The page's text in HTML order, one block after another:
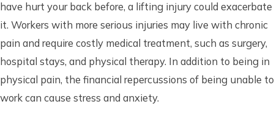
have hurt your back before, a lifting injury could exacerbate
it. Workers with more serious injuries may live with chronic
pain and require costly medical treatment, such as surgery,
hospital stays, and physical therapy. In addition to being in
physical pain, the financial repercussions of being unable to
work can cause stress and anxiety.